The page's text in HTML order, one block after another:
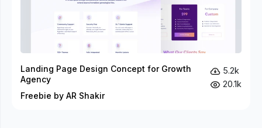
Landing Page Design Concept for Growth
Agency
Freebie by AR Shakir
5.2k
20.1k